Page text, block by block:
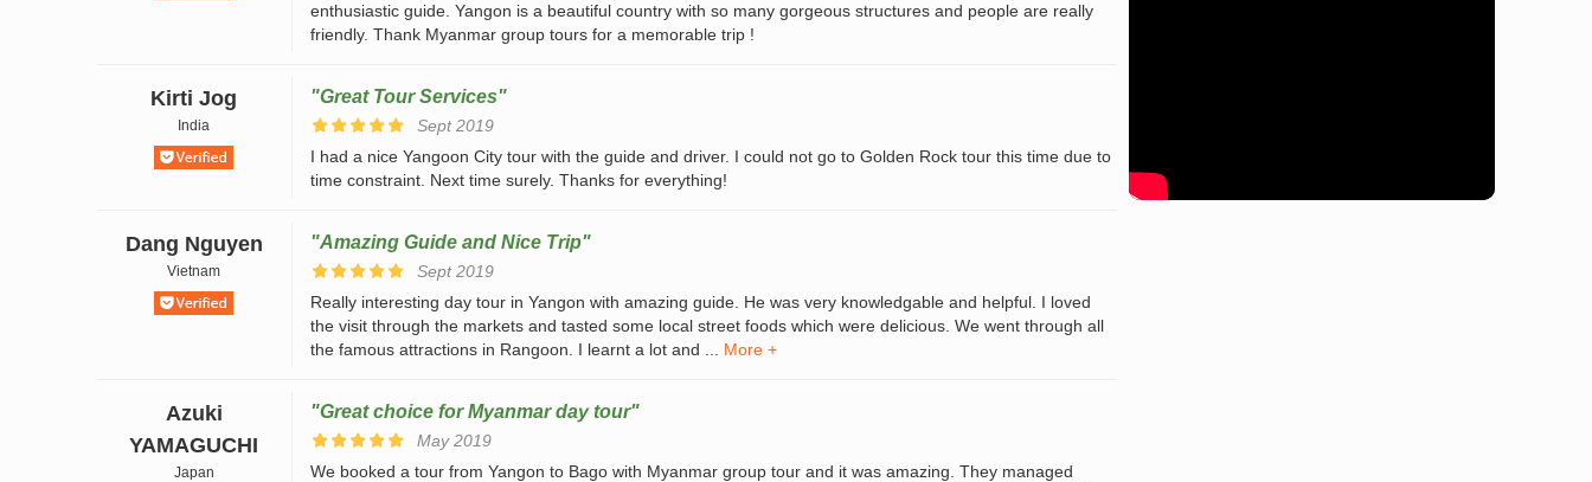
enthusiastic guide. Yangon is a beautiful country with so many gorgeous structures and people are really
friendly. Thank Myanmar group tours for a memorable trip !
Kirti Jog
India
"Great Tour Services"
Sept 2019
I had a nice Yangoon City tour with the guide and driver. I could not go to Golden Rock tour this time due to
time constraint. Next time surely. Thanks for everything!
Dang Nguyen
Vietnam
"Amazing Guide and Nice Trip"
Sept 2019
Really interesting day tour in Yangon with amazing guide. He was very knowledgable and helpful. I loved
the visit through the markets and tasted some local street foods which were delicious. We went through all
the famous attractions in Rangoon. I learnt a lot and ... More +
Azuki
YAMAGUCHI
Japan
"Great choice for Myanmar day tour"
May 2019
We booked a tour from Yangon to Bago with Myanmar group tour and it was amazing. They managed